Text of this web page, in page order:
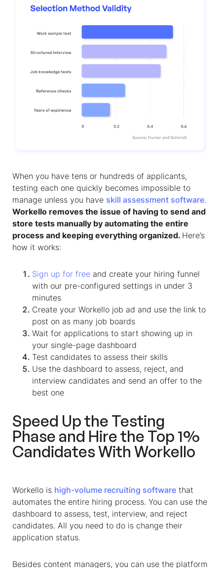
When you have tens or hundreds of applicants,
testing each one quickly becomes impossible to
manage unless you have skill assessment software.
Workello removes the issue of having to send and
store tests manually by automating the entire
process and keeping everything organized. Here’s
how it works:
Sign up for free and create your hiring funnel
with our pre-configured settings in under 3
minutes
Create your Workello job ad and use the link to
post on as many job boards
Wait for applications to start showing up in
your single-page dashboard
Test candidates to assess their skills
Use the dashboard to assess, reject, and
interview candidates and send an offer to the
best one
Speed Up the Testing
Phase and Hire the Top 1%
Candidates With Workello
Workello is high-volume recruiting software that
automates the entire hiring process. You can use the
dashboard to assess, test, interview, and reject
candidates. All you need to do is change their
application status.
Besides content managers, you can use the platform